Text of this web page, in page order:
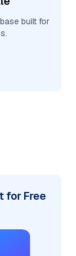
built for
for Free